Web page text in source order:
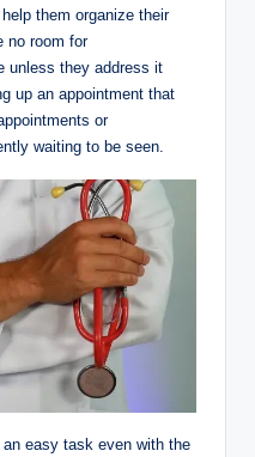
them organize their
no room for
unless they address it
up an appointment that
or
waiting to be seen.
easy task even with the